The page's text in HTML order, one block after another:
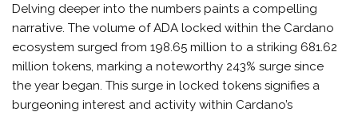
Delving deeper into the numbers paints a compelling
narrative. The volume of ADA locked within the Cardano
ecosystem surged from 198.65 million to a striking 681.62
million tokens, marking a noteworthy 243% surge since
the year began. This surge in locked tokens signifies a
burgeoning interest and activity within Cardano’s